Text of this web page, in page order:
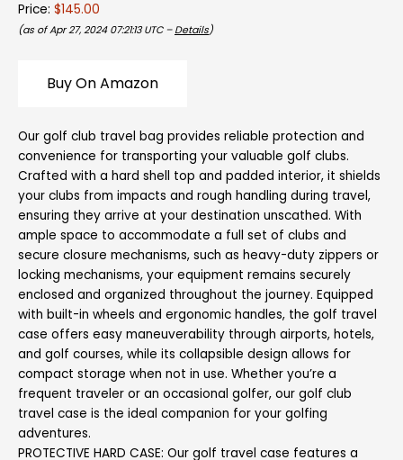
Price: $145.00
(as of Apr 27, 2024 07:21:13 UTC – Details)
Buy On Amazon
Our golf club travel bag provides reliable protection and
convenience for transporting your valuable golf clubs.
Crafted with a hard shell top and padded interior, it shields
your clubs from impacts and rough handling during travel,
ensuring they arrive at your destination unscathed. With
ample space to accommodate a full set of clubs and
secure closure mechanisms, such as heavy-duty zippers or
locking mechanisms, your equipment remains securely
enclosed and organized throughout the journey. Equipped
with built-in wheels and ergonomic handles, the golf travel
case offers easy maneuverability through airports, hotels,
and golf courses, while its collapsible design allows for
compact storage when not in use. Whether you’re a
frequent traveler or an occasional golfer, our golf club
travel case is the ideal companion for your golfing
adventures.
PROTECTIVE HARD CASE: Our golf travel case features a